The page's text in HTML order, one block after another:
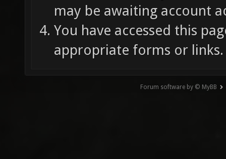
may be awaiting account
You have accessed this
appropriate forms or links.
Forum software by © MyBB